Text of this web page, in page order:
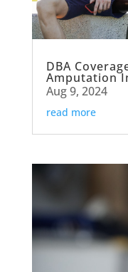
DBA
Amputation
Aug 9, 2024
read more